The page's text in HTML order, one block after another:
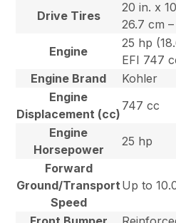
Drive Tires
20 in. x
26.7 cm
Engine
25 hp
EFI 747
Engine Brand
Kohler
Engine
Displacement (cc)
747 cc
Engine
Horsepower
25 hp
Forward
Ground/Transport
Speed
Up to